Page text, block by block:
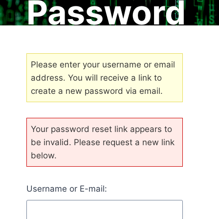
Password
Please enter your username or email
address. You will receive a link to
create a new password via email.
Your password reset link appears to
be invalid. Please request a new link
below.
Username or E-mail: